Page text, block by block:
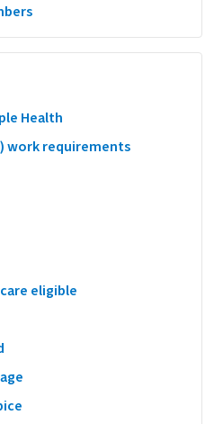
Health
work requirements
eligible